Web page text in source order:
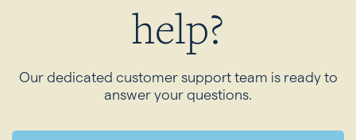
help?
Our dedicated customer support team is ready to
answer your questions.